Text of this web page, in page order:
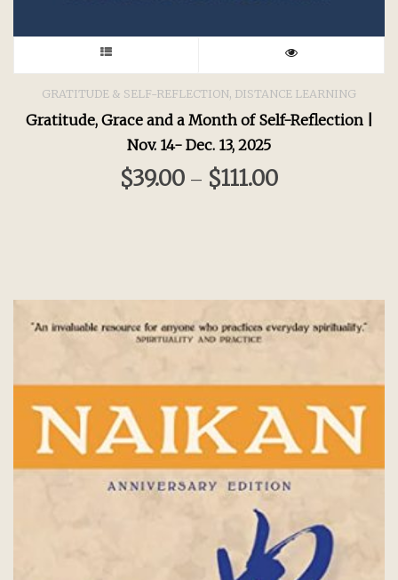
product
has
may
be
on
the
product
GRATITUDE & SELF-REFLECTION, DISTANCE LEARNING
Gratitude, Grace and a Month of Self-Reflection |
Nov. 14- Dec. 13, 2025
$39.00 – $111.00